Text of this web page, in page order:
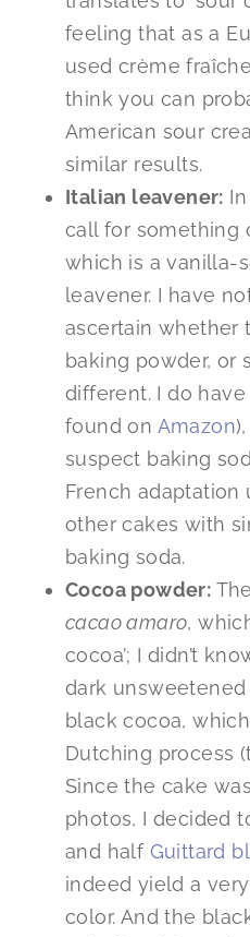
feeling that as a
used crème
think you can
American sour
similar results.
Italian leavener:
call for something
which is a vanilla-
leavener. I have
ascertain whether
baking powder, or
different. I do have
found on Amazon
suspect baking
French adaptation
other cakes with
baking soda.
Cocoa powder:
cacao amaro,
cocoa’; I didn’t
dark
black cocoa,
Dutching process
Since the cake
photos, I decided
and half Guittard
indeed yield a
color. And the